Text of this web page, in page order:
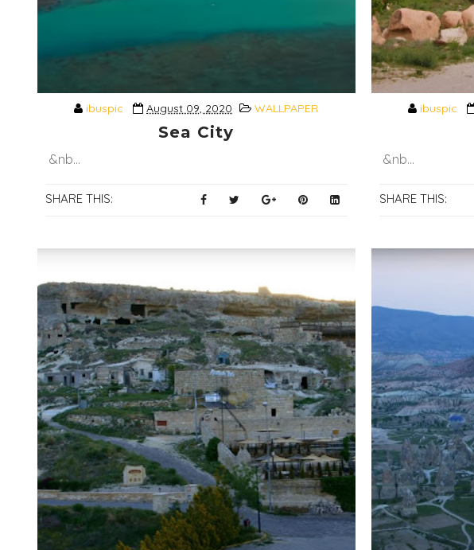
ibuspic August 09, 2020 WALLPAPER
Sea City
&nb...
SHARE THIS:
ibuspic
&nb...
SHARE THIS: